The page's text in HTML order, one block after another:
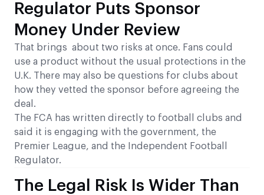
Regulator Puts Sponsor
Money Under Review
That brings about two risks at once. Fans could
use a product without the usual protections in the
U.K. There may also be questions for clubs about
how they vetted the sponsor before agreeing the
deal.
The FCA has written directly to football clubs and
said it is engaging with the government, the
Premier League, and the Independent Football
Regulator.
The Legal Risk Is Wider Than